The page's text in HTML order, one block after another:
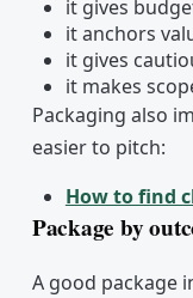
it gives
it anchors
it gives
it makes
Packaging also
easier to pitch:
How to find
Package by
A good package